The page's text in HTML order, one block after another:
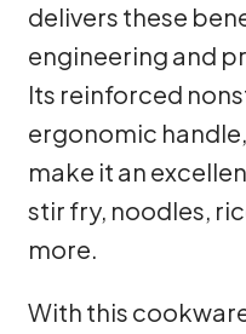
delivers these
engineering and
Its reinforced
ergonomic
make it an
stir fry, noodles,
more.
With this